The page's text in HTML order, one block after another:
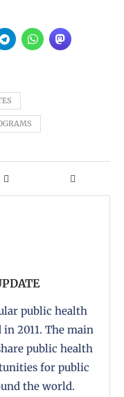
public health
2011. The main
public health
for public
the world.